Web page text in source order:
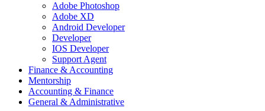
Adobe Photoshop
Adobe XD
Android Developer
Developer
IOS Developer
Support Agent
Finance & Accounting
Mentorship
Accounting & Finance
General & Administrative